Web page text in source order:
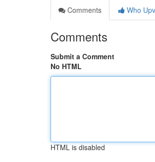
Comments
Who
Comments
Submit a Comment
No HTML
HTML is disabled